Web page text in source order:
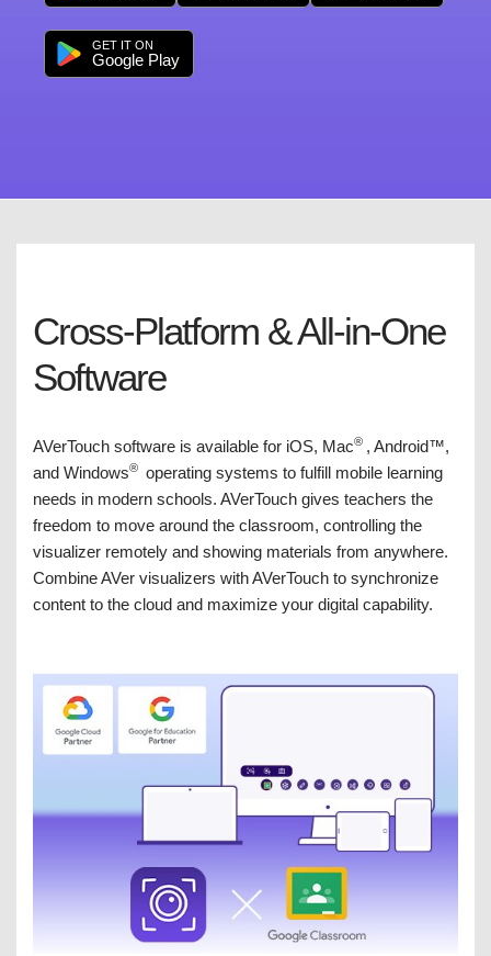
GET IT ON
Google Play
Cross-Platform & All-in-One
Software
AVerTouch software is available for iOS, Mac® , Android™,
and Windows® operating systems to fulfill mobile learning
needs in modern schools. AVerTouch gives teachers the
freedom to move around the classroom, controlling the
visualizer remotely and showing materials from anywhere.
Combine AVer visualizers with AVerTouch to synchronize
content to the cloud and maximize your digital capability.